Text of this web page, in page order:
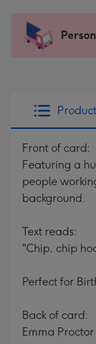
x
185
205
Sent
instantly
Front of card:
Featuring a
people
background.
Text reads:
"Chip, chip
Perfect for
Back of card:
Emma